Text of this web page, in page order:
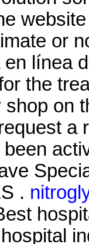
or
en línea
the
shop on
a
.